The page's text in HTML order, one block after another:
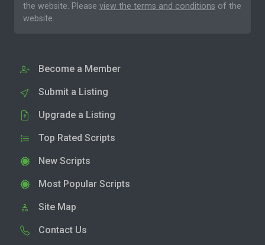
the website. Please view the terms and conditions of the
website.
Become a Member
Submit a Listing
Upgrade a Listing
Top Rated Scripts
New Scripts
Most Popular Scripts
Site Map
Contact Us